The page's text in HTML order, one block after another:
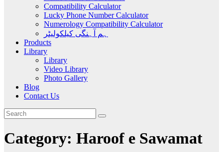
Compatibility Calculator
Lucky Phone Number Calculator
Numerology Compatibility Calculator
ہم آہنگی کیلکولیٹر
Products
Library
Library
Video Library
Photo Gallery
Blog
Contact Us
Category: Haroof e Sawamat